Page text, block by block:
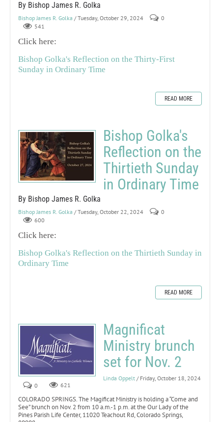
By Bishop James R. Golka
Bishop James R. Golka / Tuesday, October 29, 2024
0
541
Click here:
Bishop Golka's Reflection on the Thirty-First
Sunday in Ordinary Time
READ MORE
Bishop Golka's
Reflection on the
Thirtieth Sunday
in Ordinary Time
By Bishop James R. Golka
Bishop James R. Golka / Tuesday, October 22, 2024
0
600
Click here:
Bishop Golka's Reflection on the Thirtieth Sunday in
Ordinary Time
READ MORE
Magnificat
Ministry brunch
set for Nov. 2
Linda Oppelt / Friday, October 18, 2024
0
621
COLORADO SPRINGS. The Magificat Ministry is holding a “Come and
See” brunch on Nov. 2 from 10 a.m.-1 p.m. at the Our Lady of the
Pines Parish Life Center, 11020 Teachout Rd, Colorado Springs,